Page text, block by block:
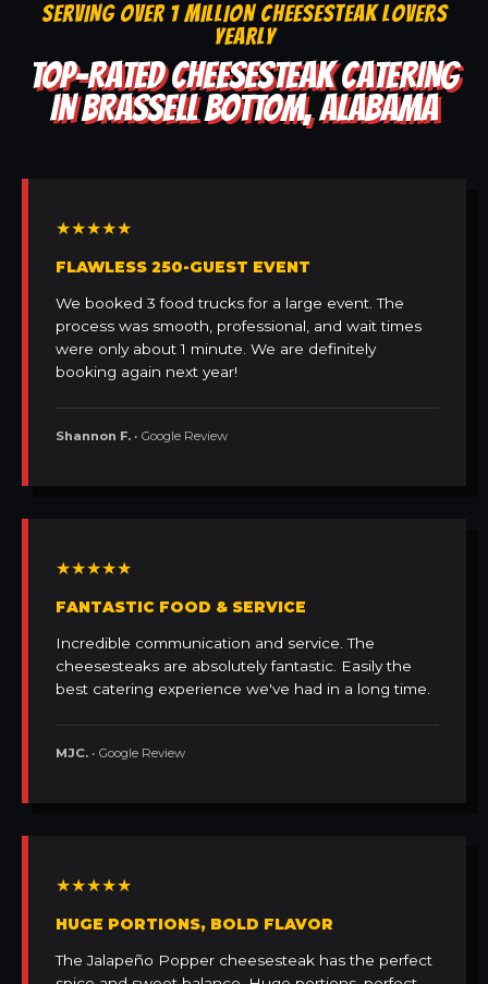
SERVING OVER 1 MILLION CHEESESTEAK LOVERS
YEARLY
TOP-RATED CHEESESTEAK CATERING
IN BRASSELL BOTTOM, ALABAMA
★★★★★
FLAWLESS 250-GUEST EVENT
We booked 3 food trucks for a large event. The
process was smooth, professional, and wait times
were only about 1 minute. We are definitely
booking again next year!
Shannon F. • Google Review
★★★★★
FANTASTIC FOOD & SERVICE
Incredible communication and service. The
cheesesteaks are absolutely fantastic. Easily the
best catering experience we've had in a long time.
MJC. • Google Review
★★★★★
HUGE PORTIONS, BOLD FLAVOR
The Jalapeño Popper cheesesteak has the perfect